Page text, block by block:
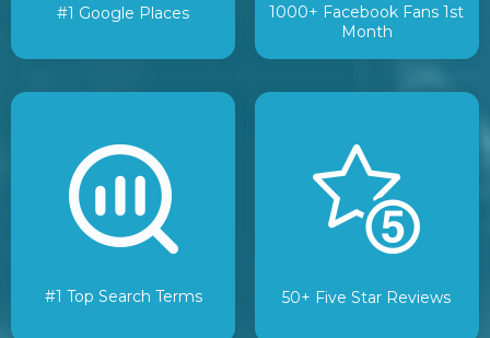
#1 Google Places
1000+ Facebook Fans 1st
Month
#1 Top Search Terms 50+ Five Star Reviews